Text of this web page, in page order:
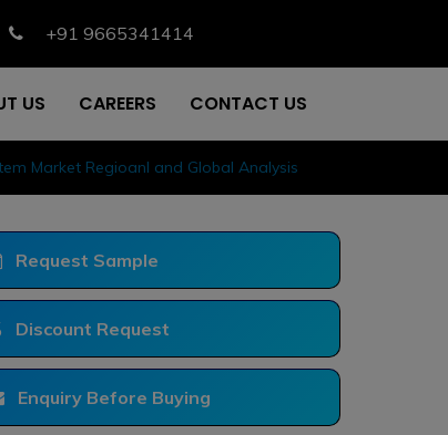
+91 9665341414
US CAREERS CONTACT US
Market Regioanl and Global Analysis
Request Sample
Discount Request
Enquiry Before Buying